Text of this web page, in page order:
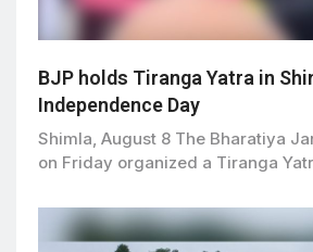
BJP holds Tiranga Yatra in
Independence Day
Shimla, August 8 The Bharatiya
on Friday organized a Tiranga